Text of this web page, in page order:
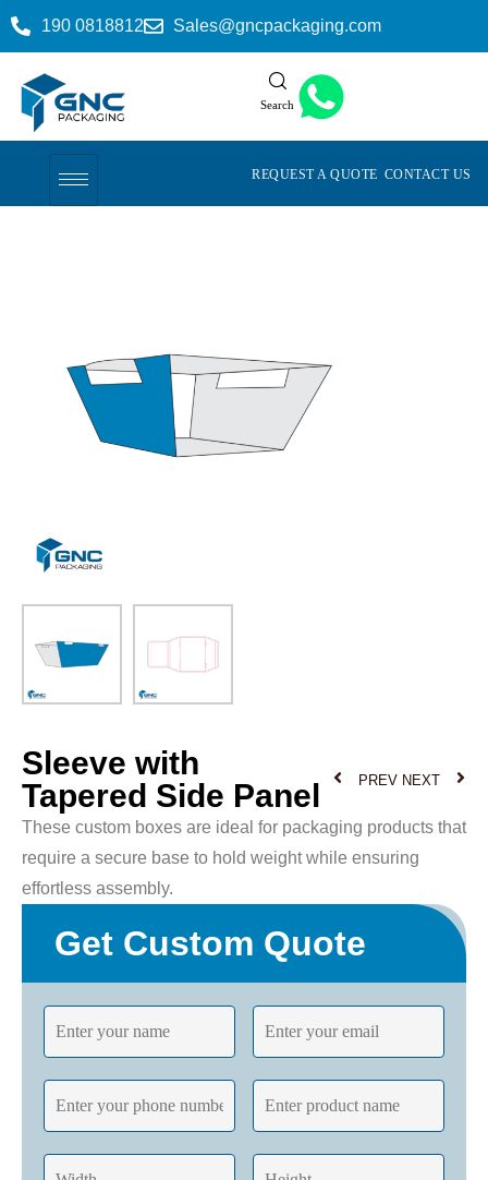
190 0818812 Sales@gncpackaging.com
Search
REQUEST A QUOTE CONTACT US
Sleeve with
Tapered Side Panel
PREV NEXT
These custom boxes are ideal for packaging products that
require a secure base to hold weight while ensuring
effortless assembly.
Get Custom Quote